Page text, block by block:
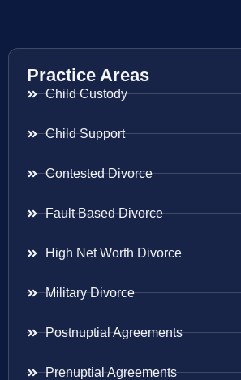
Practice Areas
Child Custody
Child Support
Contested Divorce
Fault Based Divorce
High Net Worth Divorce
Military Divorce
Postnuptial Agreements
Prenuptial Agreements